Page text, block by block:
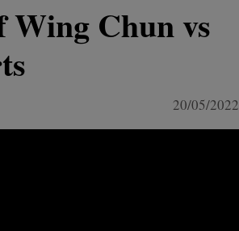
Chun vs
20/05/2022